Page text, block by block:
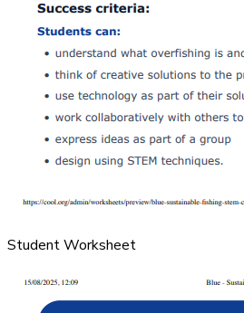
Student Worksheet